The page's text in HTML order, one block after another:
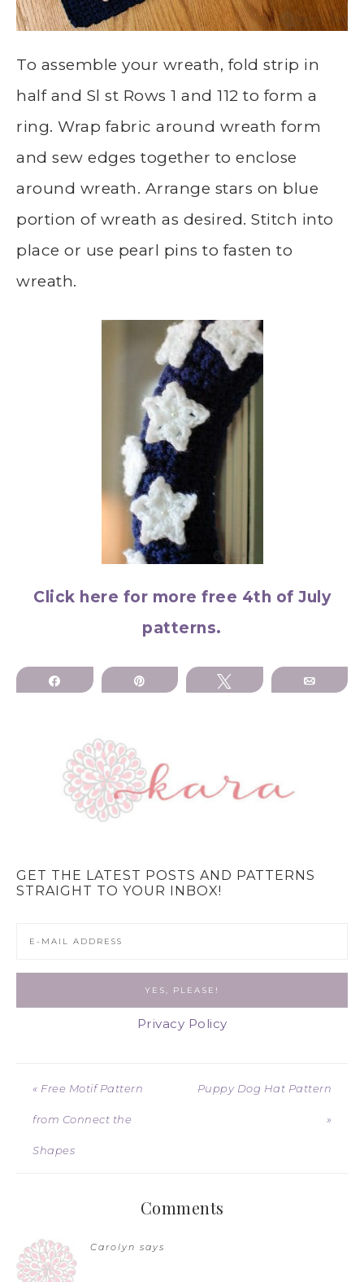
To assemble your wreath, fold strip in
half and Sl st Rows 1 and 112 to form a
ring. Wrap fabric around wreath form
and sew edges together to enclose
around wreath. Arrange stars on blue
portion of wreath as desired. Stitch into
place or use pearl pins to fasten to
wreath.
Click here for more free 4th of July
patterns.
Share Tweet Email
GET THE LATEST POSTS AND PATTERNS
STRAIGHT TO YOUR INBOX!
Privacy Policy
« Free Motif Pattern
from Connect the
Shapes
Puppy Dog Hat Pattern
»
Comments
Carolyn says